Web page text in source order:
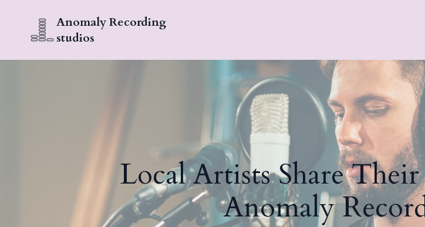
Anomaly Recording
studios
Local Artists Share Their
Anomaly